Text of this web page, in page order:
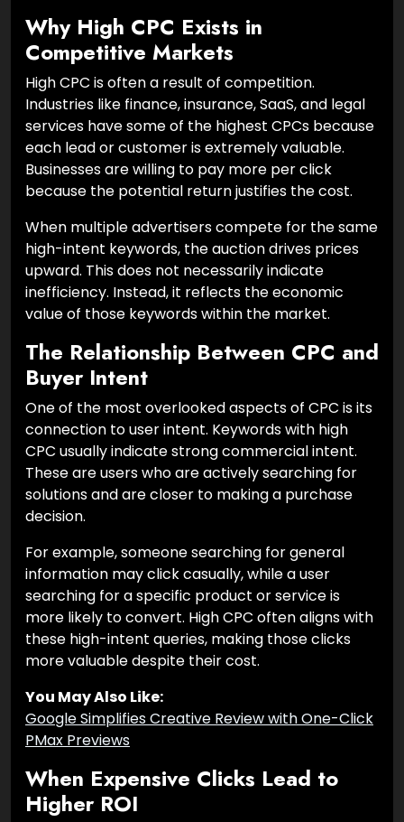
Why High CPC Exists in
Competitive Markets
High CPC is often a result of competition.
Industries like finance, insurance, SaaS, and legal
services have some of the highest CPCs because
each lead or customer is extremely valuable.
Businesses are willing to pay more per click
because the potential return justifies the cost.
When multiple advertisers compete for the same
high-intent keywords, the auction drives prices
upward. This does not necessarily indicate
inefficiency. Instead, it reflects the economic
value of those keywords within the market.
The Relationship Between CPC and
Buyer Intent
One of the most overlooked aspects of CPC is its
connection to user intent. Keywords with high
CPC usually indicate strong commercial intent.
These are users who are actively searching for
solutions and are closer to making a purchase
decision.
For example, someone searching for general
information may click casually, while a user
searching for a specific product or service is
more likely to convert. High CPC often aligns with
these high-intent queries, making those clicks
more valuable despite their cost.
You May Also Like:
Google Simplifies Creative Review with One-Click
PMax Previews
When Expensive Clicks Lead to
Higher ROI